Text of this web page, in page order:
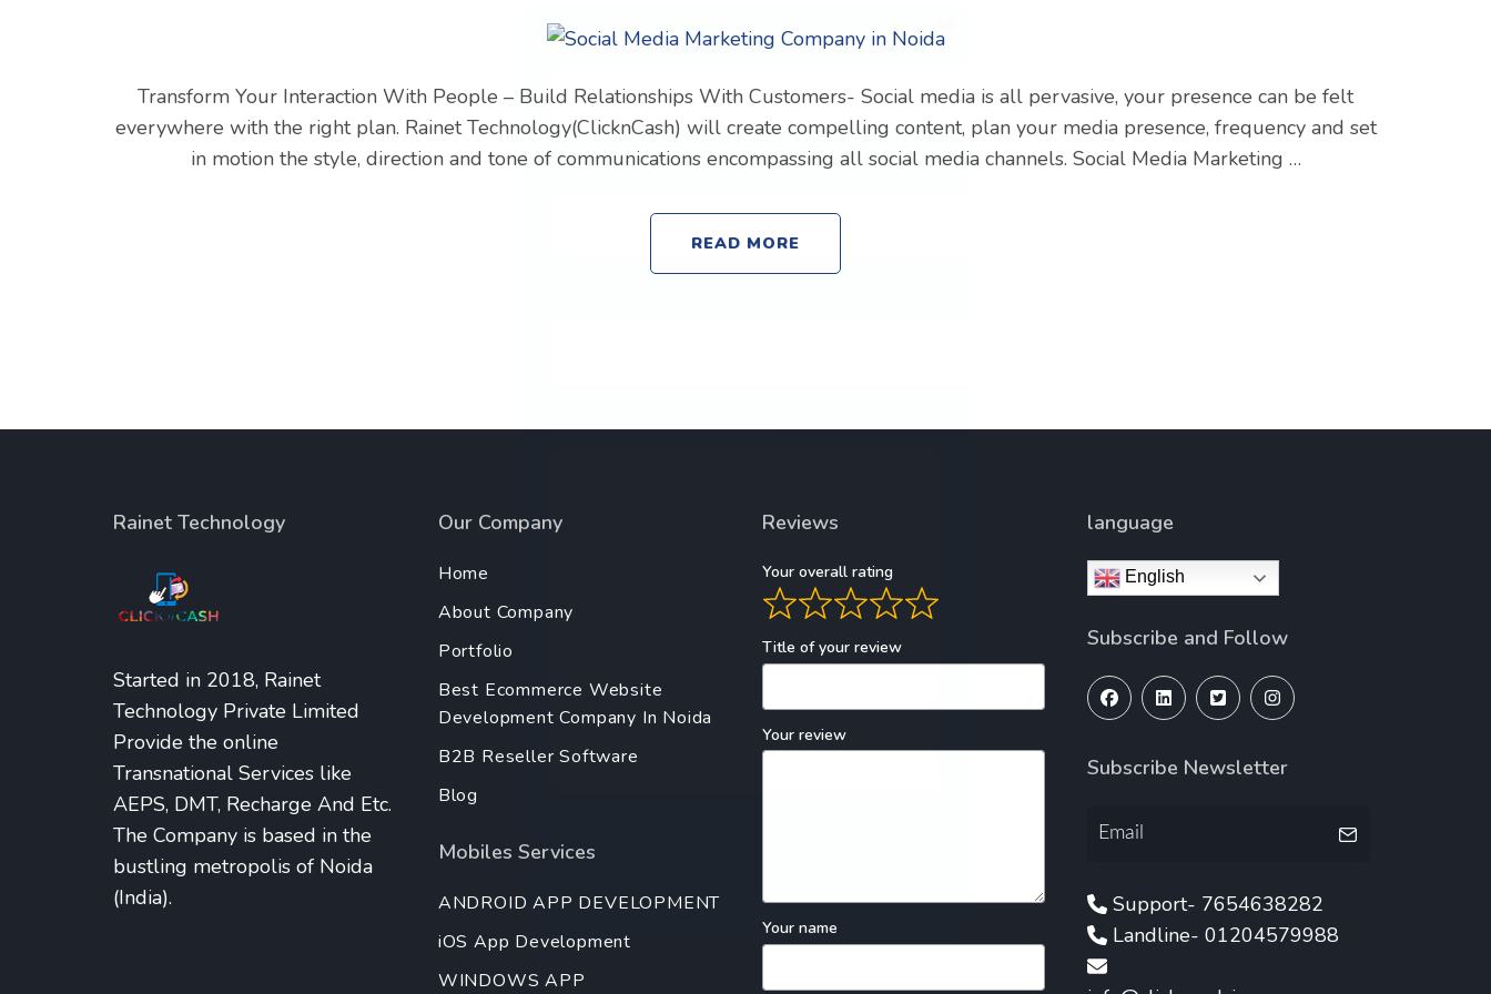
Transform Your Interaction With People – Build Relationships With Customers- Social media is all pervasive, your presence can be felt
everywhere with the right plan. Rainet Technology(ClicknCash) will create compelling content, plan your media presence, frequency and set
in motion the style, direction and tone of communications encompassing all social media channels. Social Media Marketing …
READ MORE
Rainet Technology
Started in 2018, Rainet
Technology Private Limited
Provide the online
Transnational Services like
AEPS, DMT, Recharge And Etc.
The Company is based in the
bustling metropolis of Noida
(India).
Our Company
Home
About Company
Portfolio
Best Ecommerce Website
Development Company In Noida
B2B Reseller Software
Blog
Mobiles Services
ANDROID APP DEVELOPMENT
iOS App Development
WINDOWS APP
Reviews
Your overall rating
Title of your review
Your review
Your name
language
English
Subscribe and Follow
Subscribe Newsletter
Support- 7654638282
Landline- 01204579988
Your name
Your message (optional)